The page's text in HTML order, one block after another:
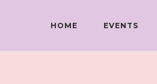
HOME EVENTS